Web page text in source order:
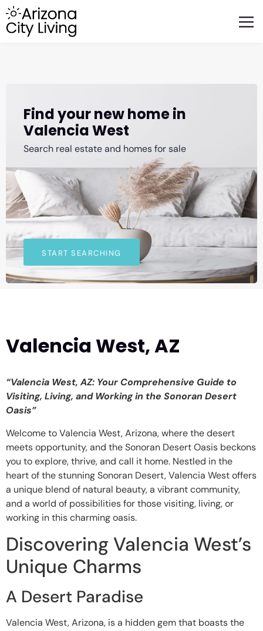
Find your new home in
Valencia West
Search real estate and homes for sale
START SEARCHING
Valencia West, AZ
“Valencia West, AZ: Your Comprehensive Guide to
Visiting, Living, and Working in the Sonoran Desert
Oasis”
Welcome to Valencia West, Arizona, where the desert
meets opportunity, and the Sonoran Desert Oasis beckons
you to explore, thrive, and call it home. Nestled in the
heart of the stunning Sonoran Desert, Valencia West offers
a unique blend of natural beauty, a vibrant community,
and a world of possibilities for those visiting, living, or
working in this charming oasis.
Discovering Valencia West’s
Unique Charms
A Desert Paradise
Valencia West, Arizona, is a hidden gem that boasts the